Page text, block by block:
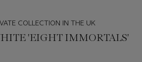
COLLECTION IN THE UK
'EIGHT IMMORTALS'